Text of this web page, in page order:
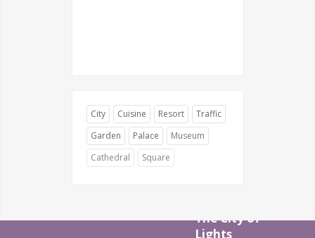
City Cuisine Resort
Traffic
Garden
Palace
Museum
Cathedral
Square
The City of
Lights